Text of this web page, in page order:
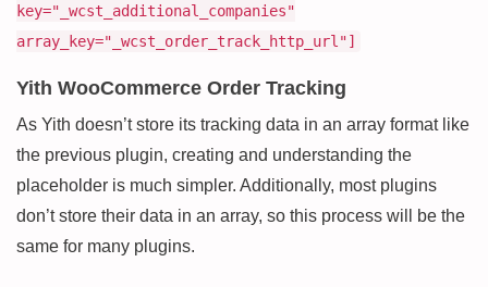
key="_wcst_additional_companies"
array_key="_wcst_order_track_http_url"]
Yith WooCommerce Order Tracking
As Yith doesn’t store its tracking data in an array format like
the previous plugin, creating and understanding the
placeholder is much simpler. Additionally, most plugins
don’t store their data in an array, so this process will be the
same for many plugins.